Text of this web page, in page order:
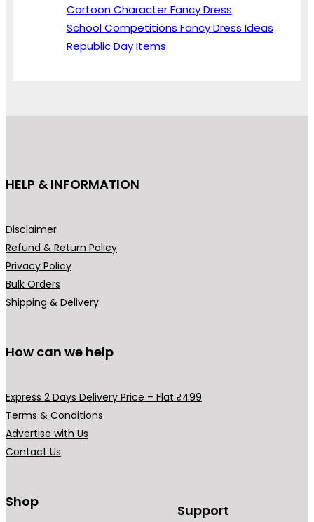
Cartoon Character Fancy Dress
School Competitions Fancy Dress Ideas
Republic Day Items
HELP & INFORMATION
Disclaimer
Refund & Return Policy
Privacy Policy
Bulk Orders
Shipping & Delivery
How can we help
Express 2 Days Delivery Price – Flat ₹499
Terms & Conditions
Advertise with Us
Contact Us
Shop
Support